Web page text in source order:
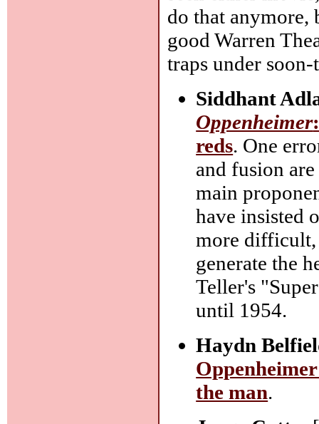
do that anymore,
good Warren
traps under
Siddhant
Oppenheimer
reds. One
and fusion
main
have insisted
more difficult,
generate the
Teller's
until 1954.
Haydn
the man.